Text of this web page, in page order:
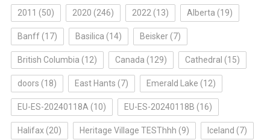
2011 (50) 2020 (246) 2022 (13) Alberta (19)
Banff(17) Basilica (14) Beisker(7)
British Columbia (12) Canada (129) Cathedral (15)
doors (18) East Hants (7) Emerald Lake (12)
EU-ES-20240118A (10) EU-ES-20240118B (16)
Halifax(20) Heritage Village TESThhh (9) Iceland (7)